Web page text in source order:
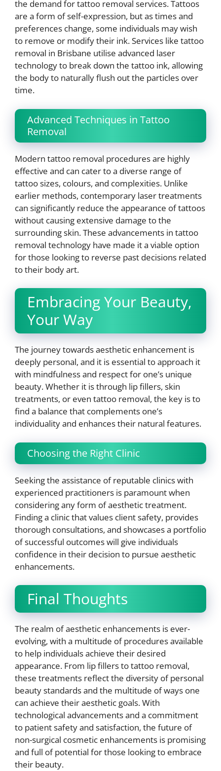
the demand for tattoo removal services. Tattoos
are a form of self-expression, but as times and
preferences change, some individuals may wish
to remove or modify their ink. Services like tattoo
removal in Brisbane utilise advanced laser
technology to break down the tattoo ink, allowing
the body to naturally flush out the particles over
time.
Advanced Techniques in Tattoo
Removal
Modern tattoo removal procedures are highly
effective and can cater to a diverse range of
tattoo sizes, colours, and complexities. Unlike
earlier methods, contemporary laser treatments
can significantly reduce the appearance of tattoos
without causing extensive damage to the
surrounding skin. These advancements in tattoo
removal technology have made it a viable option
for those looking to reverse past decisions related
to their body art.
Embracing Your Beauty,
Your Way
The journey towards aesthetic enhancement is
deeply personal, and it is essential to approach it
with mindfulness and respect for one’s unique
beauty. Whether it is through lip fillers, skin
treatments, or even tattoo removal, the key is to
find a balance that complements one’s
individuality and enhances their natural features.
Choosing the Right Clinic
Seeking the assistance of reputable clinics with
experienced practitioners is paramount when
considering any form of aesthetic treatment.
Finding a clinic that values client safety, provides
thorough consultations, and showcases a portfolio
of successful outcomes will give individuals
confidence in their decision to pursue aesthetic
enhancements.
Final Thoughts
The realm of aesthetic enhancements is ever-
evolving, with a multitude of procedures available
to help individuals achieve their desired
appearance. From lip fillers to tattoo removal,
these treatments reflect the diversity of personal
beauty standards and the multitude of ways one
can achieve their aesthetic goals. With
technological advancements and a commitment
to patient safety and satisfaction, the future of
non-surgical cosmetic enhancements is promising
and full of potential for those looking to embrace
their beauty.